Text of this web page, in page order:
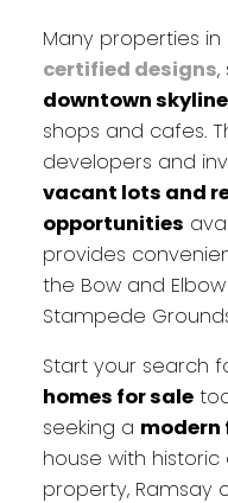
Many properties
certified designs,
downtown skyline
shops and cafes.
developers and
vacant lots and
opportunities
provides
the Bow and Elbow
Stampede
Start your search
homes for sale
seeking a modern
house with
property, Ramsay